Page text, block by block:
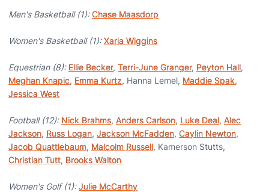
Men's Basketball (1):Chase Maasdorp
Women's Basketball (1):Xaria Wiggins
Equestrian (8): Ellie Becker, Terri-June Granger, Peyton Hall,
Meghan Knapic, Emma Kurtz, Hanna Lemel, Maddie Spak,
Jessica West
Football (12): Nick Brahms, Anders Carlson, Luke Deal, Alec
Jackson, Russ Logan, Jackson McFadden, Caylin Newton,
Jacob Quattlebaum, Malcolm Russell, Kamerson Stutts,
Christian Tutt, Brooks Walton
Women's Golf (1):Julie McCarthy